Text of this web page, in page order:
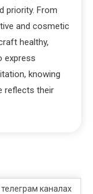
priority. From
and cosmetic
healthy,
express
knowing
reflects their
каналах